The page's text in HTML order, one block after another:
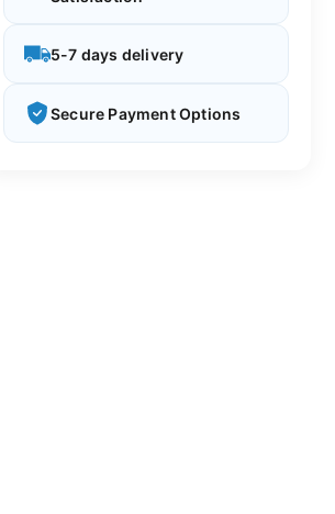
5-7 days delivery
Secure Payment Options